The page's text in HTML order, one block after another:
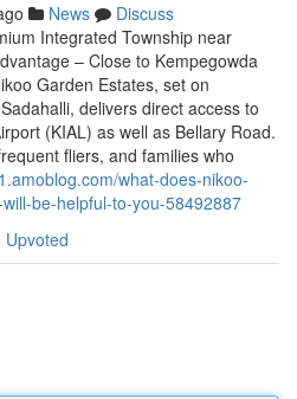
News
Discuss
Integrated Township near
– Close to Kempegowda
Garden Estates, set on
delivers direct access to
(KIAL) as well as Bellary Road.
fliers, and families who
what-does-nikoo-
be-helpful-to-you-58492887
Upvoted